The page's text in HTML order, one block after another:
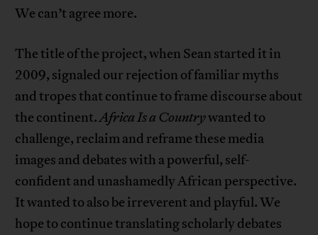
We can’t agree more.
The title of the project, when Sean started it in
2009, signaled our rejection of familiar myths
and tropes that continue to frame discourse about
the continent.Africa Is a Countrywanted to
challenge, reclaim and reframe these media
images and debates with a powerful, self-
confident and unashamedly African perspective.
It wanted to also be irreverent and playful. We
hope to continue translating scholarly debates